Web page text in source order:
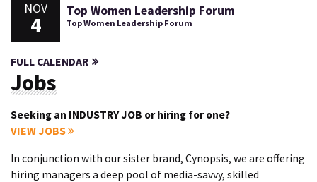
NOV
4
Top Women Leadership Forum
Top Women Leadership Forum
FULL CALENDAR
Jobs
Seeking an INDUSTRY JOB or hiring for one?
VIEW JOBS
In conjunction with our sister brand, Cynopsis, we are offering
hiring managers a deep pool of media-savvy, skilled